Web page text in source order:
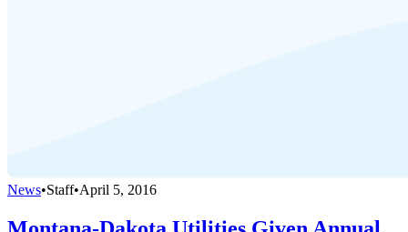
News•Staff•April 5, 2016